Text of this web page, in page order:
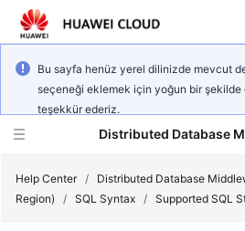
Bu sayfa henüz yerel dilinizde mevcut
seçeneği eklemek için yoğun bir şekilde
teşekkür ederiz.
Distributed Database
Help Center / Distributed Database
Region)
/ SQL Syntax / Supported SQL